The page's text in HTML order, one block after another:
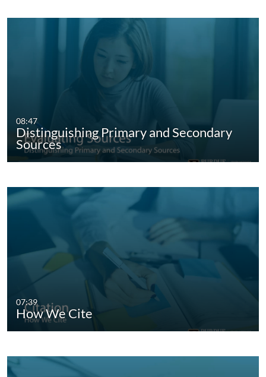
08:47
Distinguishing Primary and Secondary
Sources
07:39
How We Cite